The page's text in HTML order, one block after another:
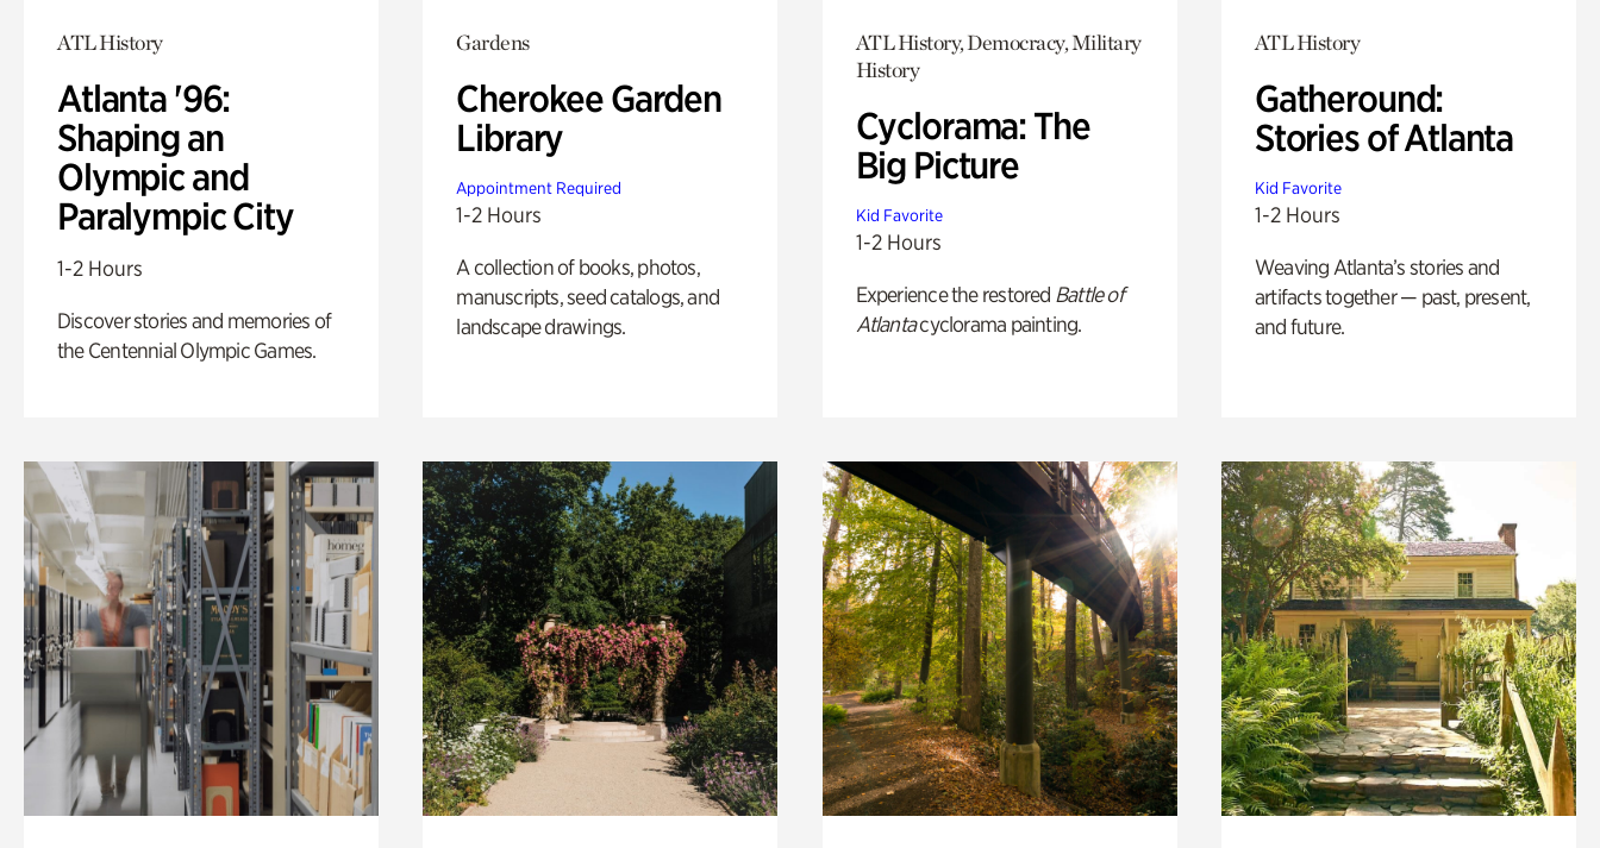
ATL History
Atlanta '96:
Shaping an
Olympic and
Paralympic City
1-2 Hours
Discover stories and memories of
the Centennial Olympic Games.
Gardens
Cherokee Garden
Library
Appointment Required
1-2 Hours
A collection of books, photos,
manuscripts, seed catalogs, and
landscape drawings.
ATL History, Democracy, Military
History
Cyclorama: The
Big Picture
Kid Favorite
1-2 Hours
Experience the restored Battle of
Atlantacyclorama painting.
ATL History
Gatheround:
Stories of Atlanta
Kid Favorite
1-2 Hours
Weaving Atlanta’s stories and
artifacts together — past, present,
and future.